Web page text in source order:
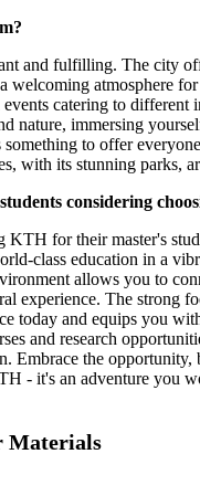
and fulfilling. The city
welcoming atmosphere
catering to different
nature, immersing
to offer
with its stunning parks,
considering
KTH for their master's
class education in a
allows you to
experience. The strong
today and equips you
and research
Embrace the opportunity,
- it's an adventure you
Materials